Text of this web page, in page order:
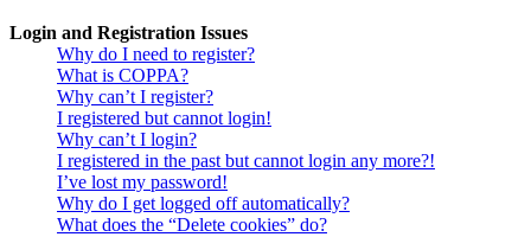
Login and Registration Issues
Why do I need to register?
What is COPPA?
Why can’t I register?
I registered but cannot login!
Why can’t I login?
I registered in the past but cannot login any more?!
I’ve lost my password!
Why do I get logged off automatically?
What does the “Delete cookies” do?